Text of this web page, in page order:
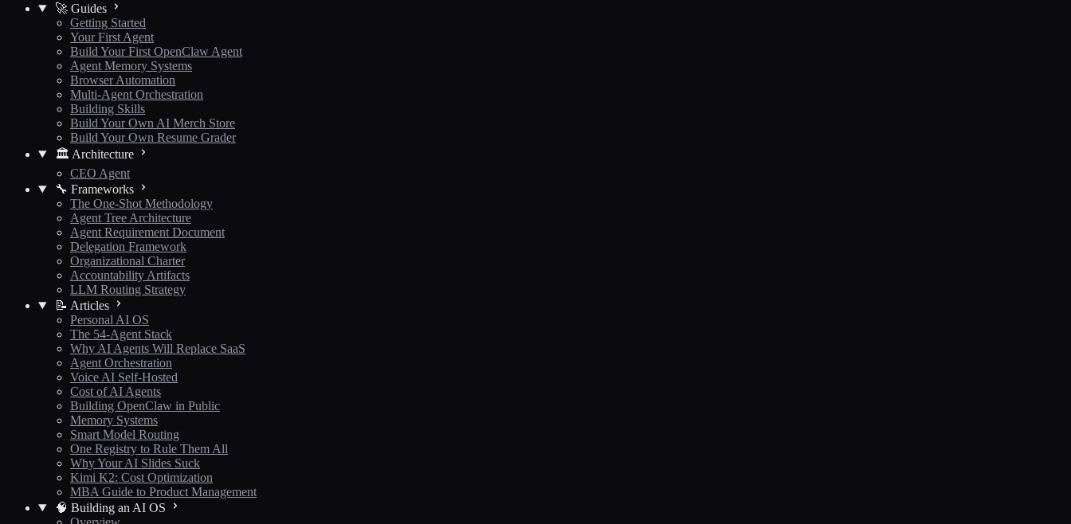
🚀 Guides
Getting Started
Your First Agent
Build Your First OpenClaw Agent
Agent Memory Systems
Browser Automation
Multi-Agent Orchestration
Building Skills
Build Your Own AI Merch Store
Build Your Own Resume Grader
🏛️ Architecture
CEO Agent
🔧 Frameworks
The One-Shot Methodology
Agent Tree Architecture
Agent Requirement Document
Delegation Framework
Organizational Charter
Accountability Artifacts
LLM Routing Strategy
📝 Articles
Personal AI OS
The 54-Agent Stack
Why AI Agents Will Replace SaaS
Agent Orchestration
Voice AI Self-Hosted
Cost of AI Agents
Building OpenClaw in Public
Memory Systems
Smart Model Routing
One Registry to Rule Them All
Why Your AI Slides Suck
Kimi K2: Cost Optimization
MBA Guide to Product Management
🧠 Building an AI OS